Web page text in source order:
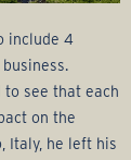
include 4
to see that each
on the
Italy, he left his